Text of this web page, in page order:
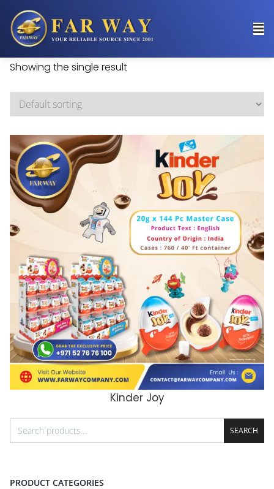
Showing the single result
ADD TO CART
Kinder Joy
SEARCH
PRODUCT CATEGORIES